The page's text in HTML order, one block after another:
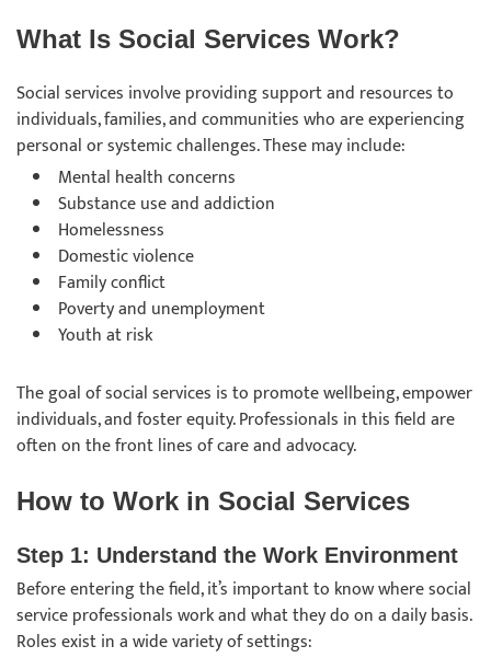
What Is Social Services Work?
Social services involve providing support and resources to
individuals, families, and communities who are experiencing
personal or systemic challenges. These may include:
Mental health concerns
Substance use and addiction
Homelessness
Domestic violence
Family conflict
Poverty and unemployment
Youth at risk
The goal of social services is to promote wellbeing, empower
individuals, and foster equity. Professionals in this field are
often on the front lines of care and advocacy.
How to Work in Social Services
Step 1: Understand the Work Environment
Before entering the field, it’s important to know where social
service professionals work and what they do on a daily basis.
Roles exist in a wide variety of settings: